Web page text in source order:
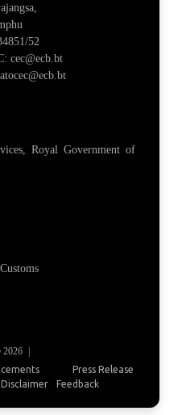
52
cec@ecb.bt
Royal Government of
2026 |
Press Release
Feedback